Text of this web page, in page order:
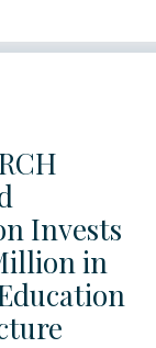
Invests
in